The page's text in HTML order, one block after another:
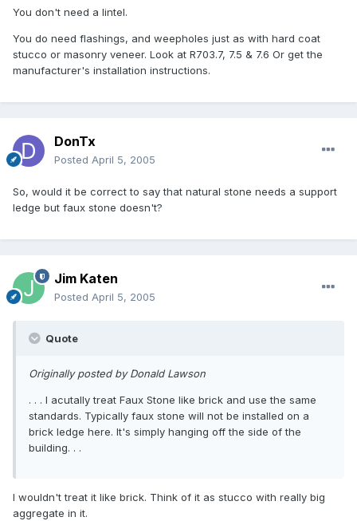
You don't need a lintel.
You do need flashings, and weepholes just as with hard coat
stucco or masonry veneer. Look at R703.7, 7.5 & 7.6 Or get the
manufacturer's installation instructions.
DonTx
Posted April 5, 2005
So, would it be correct to say that natural stone needs a support
ledge but faux stone doesn't?
Jim Katen
Posted April 5, 2005
Quote
Originally posted by Donald Lawson
. . . I acutally treat Faux Stone like brick and use the same
standards. Typically faux stone will not be installed on a
brick ledge here. It's simply hanging off the side of the
building. . .
I wouldn't treat it like brick. Think of it as stucco with really big
aggregate in it.